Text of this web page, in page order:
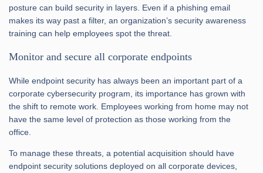
posture can build security in layers. Even if a phishing email
makes its way past a filter, an organization’s security awareness
training can help employees spot the threat.
Monitor and secure all corporate endpoints
While endpoint security has always been an important part of a
corporate cybersecurity program, its importance has grown with
the shift to remote work. Employees working from home may not
have the same level of protection as those working from the
office.
To manage these threats, a potential acquisition should have
endpoint security solutions deployed on all corporate devices,